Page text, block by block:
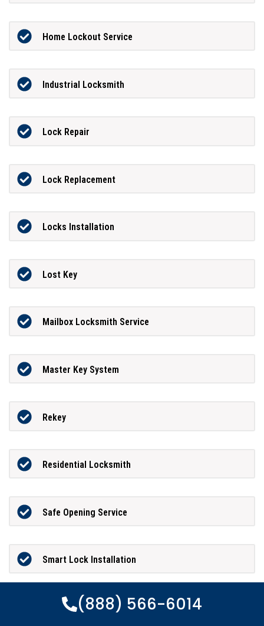
Home Lockout Service
Industrial Locksmith
Lock Repair
Lock Replacement
Locks Installation
Lost Key
Mailbox Locksmith Service
Master Key System
Rekey
Residential Locksmith
Safe Opening Service
Smart Lock Installation
(888) 566-6014